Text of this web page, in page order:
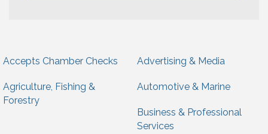
Accepts Chamber Checks Advertising & Media
Agriculture, Fishing &
Forestry
Automotive & Marine
Business & Professional
Services